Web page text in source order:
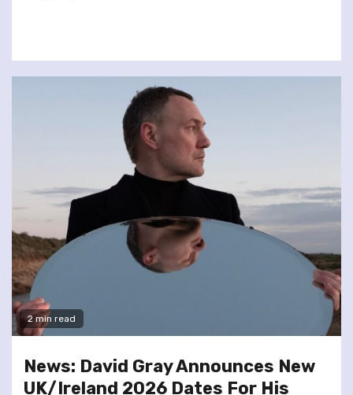
2 min read
News: David Gray Announces New
UK/Ireland 2026 Dates For His